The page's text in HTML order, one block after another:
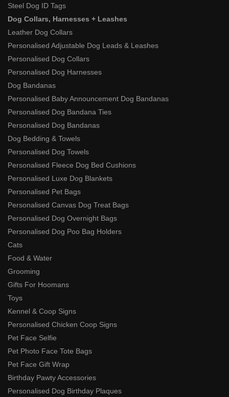
Steel Dog ID Tags
Dog Collars, Harnesses + Leashes
Leather Dog Collars
Personalised Adjustable Dog Leads & Leashes
Personalised Dog Collars
Personalised Dog Harnesses
Dog Bandanas
Personalised Baby Announcement Dog Bandanas
Personalised Dog Bandana Ties
Personalised Dog Bandanas
Dog Bedding & Towels
Personalised Dog Towels
Personalised Fleece Dog Bed Cushions
Personalised Luxe Dog Blankets
Personalised Pet Bags
Personalised Canvas Dog Treat Bags
Personalised Dog Overnight Bags
Personalised Dog Poo Bag Holders
Cats
Food & Water
Grooming
Gifts For Hoomans
Toys
Kennel & Coop Signs
Personalised Chicken Coop Signs
Pet Face Selfie
Pet Photo Face Tote Bags
Pet Face Gift Wrap
Birthday Pawty Accessories
Personalised Dog Birthday Plaques